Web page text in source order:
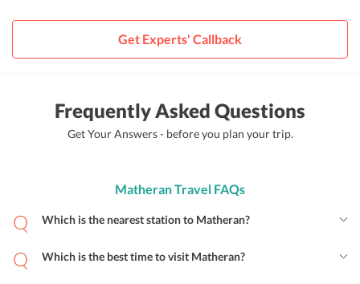
Get Experts' Callback
Frequently Asked Questions
Get Your Answers - before you plan your trip.
Matheran Travel FAQs
Which is the nearest station to Matheran?
Which is the best time to visit Matheran?